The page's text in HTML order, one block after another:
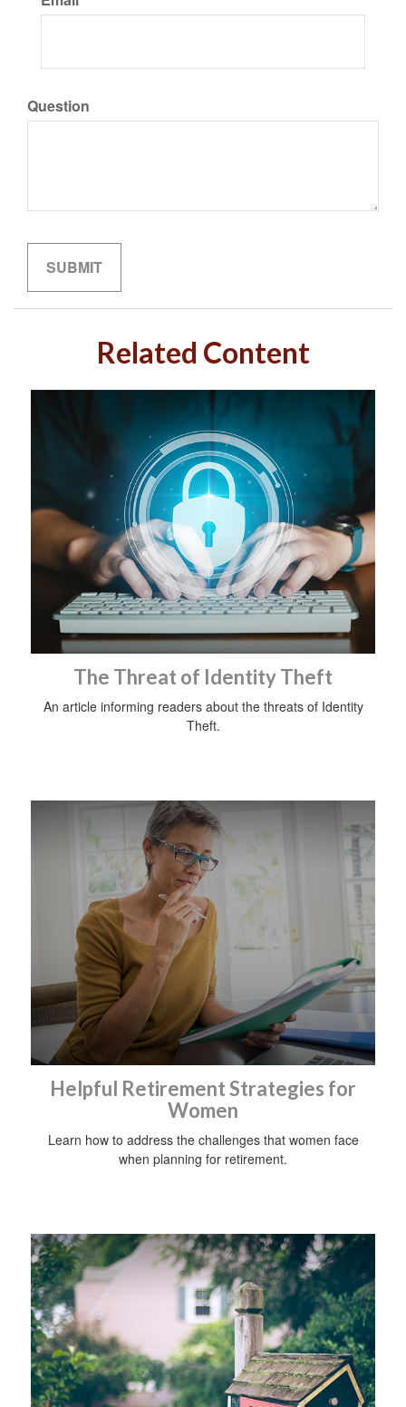
Question
Related Content
The Threat of Identity Theft
An article informing readers about the threats of Identity
Theft.
Helpful Retirement Strategies for
Women
Learn how to address the challenges that women face
when planning for retirement.